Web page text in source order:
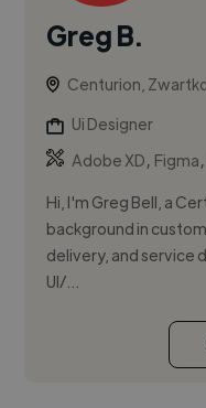
Greg B.
Centurion,
Ui Designer
Adobe XD, Figma,
Hi, I'm Greg Bell, a
background in
delivery, and service
UI/...